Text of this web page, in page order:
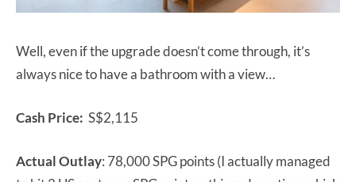
Well, even if the upgrade doesn’t come through, it’s
always nice to have a bathroom with a view…
Cash Price: S$2,115
Actual Outlay: 78,000 SPG points (I actually managed